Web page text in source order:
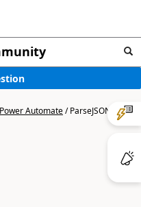
Power Automate/ParseJSON